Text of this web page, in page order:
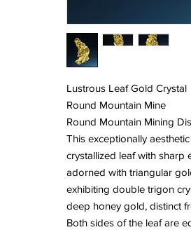
Lustrous Leaf Gold Crystal
Round Mountain Mine
Round Mountain Mining
This exceptionally
crystallized leaf with sharp
adorned with triangular
exhibiting double trigon
deep honey gold, distinct
Both sides of the leaf are